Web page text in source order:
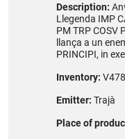
Description:
Llegenda IMP
PM TRP COSV
llança a un
PRINCIPI, in
Inventory: V478
Emitter: Trajà
Place of